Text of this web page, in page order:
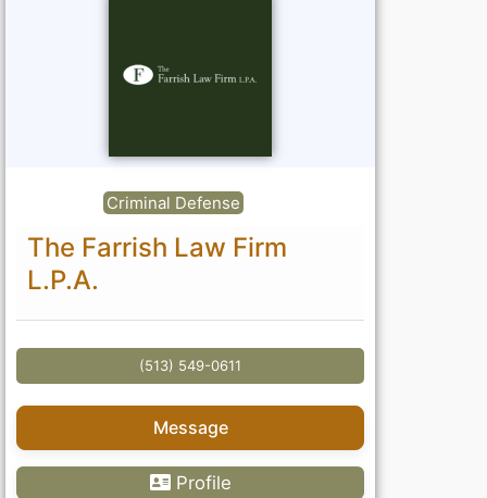
Criminal Defense
The Farrish Law Firm
L.P.A.
(513) 549-0611
Message
Profile